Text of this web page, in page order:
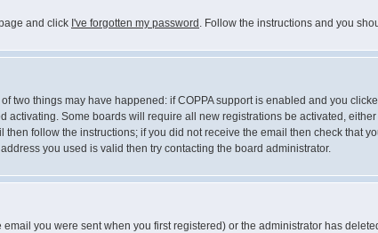
and click I've forgotten my password . Follow the instructions and you
two things may have happened: if COPPA support is enabled and you
Some boards will require all new registrations be activated,
follow the instructions; if you did not receive the email then check that
you used is valid then try contacting the board administrator.
you were sent when you first registered) or the administrator has